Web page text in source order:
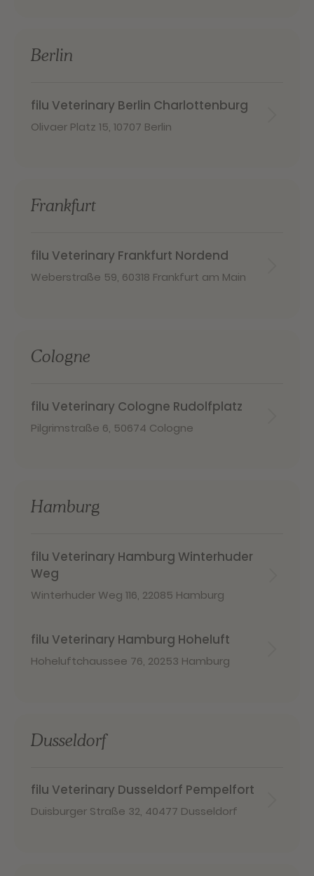
Berlin
filu Veterinary Berlin Charlottenburg
Olivaer Platz 15, 10707 Berlin
Frankfurt
filu Veterinary Frankfurt Nordend
Weberstraße 59, 60318 Frankfurt am Main
Cologne
filu Veterinary Cologne Rudolfplatz
Pilgrimstraße 6, 50674 Cologne
Hamburg
filu Veterinary Hamburg Winterhuder
Weg
Winterhuder Weg 116, 22085 Hamburg
filu Veterinary Hamburg Hoheluft
Hoheluftchaussee 76, 20253 Hamburg
Dusseldorf
filu Veterinary Dusseldorf Pempelfort
Duisburger Straße 32, 40477 Dusseldorf